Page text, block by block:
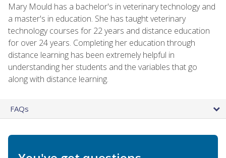
Mary Mould has a bachelor's in veterinary technology and
a master's in education. She has taught veterinary
technology courses for 22 years and distance education
for over 24 years. Completing her education through
distance learning has been extremely helpful in
understanding her students and the variables that go
along with distance learning.
FAQs